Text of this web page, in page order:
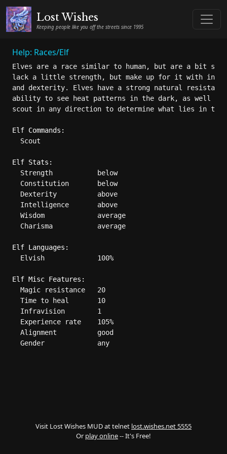
Lost Wishes
Keeping people like you off the streets since 1995
Help: Races/Elf
Elves are a race similar to human, but are a bit
lack a little strength, but make up for it with
and dexterity. Elves have a strong natural
ability to see heat patterns in the dark, as well
scout in any direction to determine what lies in the
Elf Commands:
  Scout
Elf Stats:
  Strength           below
  Constitution       below
  Dexterity          above
  Intelligence       above
  Wisdom             average
  Charisma           average
Elf Languages:
  Elvish             100%
Elf Misc Features:
  Magic resistance   20
  Time to heal       10
  Infravision        1
  Experience rate    105%
  Alignment          good
  Gender             any
Visit Lost Wishes MUD at telnet lost.wishes.net 5555
Or play online-- It's Free!